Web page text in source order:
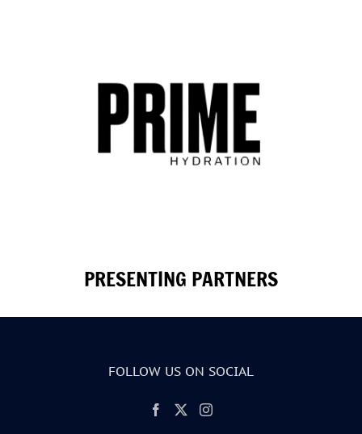
PRESENTING PARTNERS
FOLLOW US ON SOCIAL